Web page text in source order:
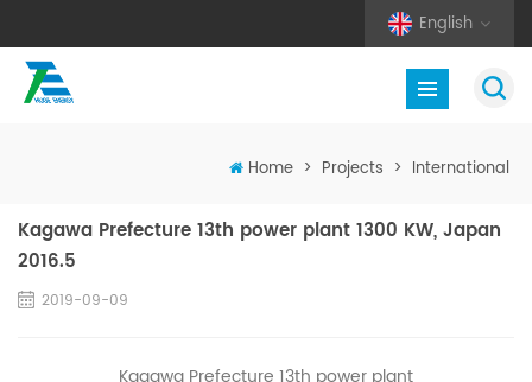
English
Home > Projects > International
Kagawa Prefecture 13th power plant 1300 KW, Japan
2016.5
2019-09-09